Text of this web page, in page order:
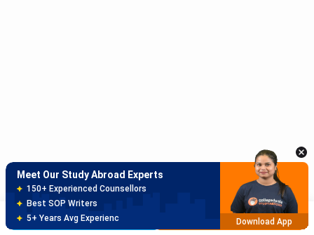
Brochure Apply Now
Meet Our Study Abroad Experts
80% off on Application Fees
Free Profile Evaluation
95% Successful Visa Application
Download App